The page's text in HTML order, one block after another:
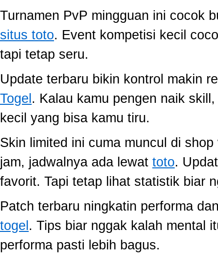
Turnamen PvP mingguan ini cocok
situs toto. Event kompetisi kecil
tapi tetap seru.
Update terbaru bikin kontrol makin
Togel . Kalau kamu pengen naik
kecil yang bisa kamu tiru.
Skin limited ini cuma muncul di
jam, jadwalnya ada lewat toto.
favorit. Tapi tetap lihat statistik biar
Patch terbaru ningkatin performa
togel . Tips biar nggak kalah mental
performa pasti lebih bagus.